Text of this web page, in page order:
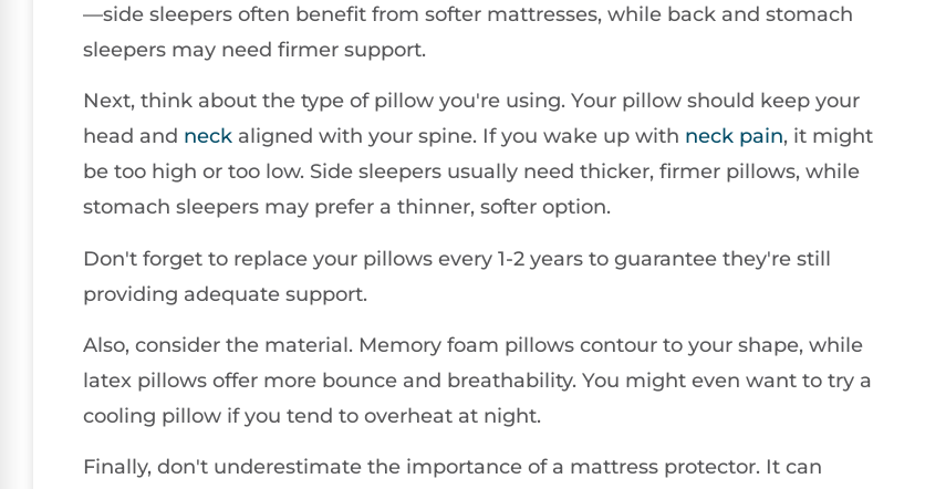
—side sleepers often benefit from softer mattresses, while back and stomach
sleepers may need firmer support.
Next, think about the type of pillow you're using. Your pillow should keep your
head and neck aligned with your spine. If you wake up with neck pain, it might
be too high or too low. Side sleepers usually need thicker, firmer pillows, while
stomach sleepers may prefer a thinner, softer option.
Don't forget to replace your pillows every 1-2 years to guarantee they're still
providing adequate support.
Also, consider the material. Memory foam pillows contour to your shape, while
latex pillows offer more bounce and breathability. You might even want to try a
cooling pillow if you tend to overheat at night.
Finally, don't underestimate the importance of a mattress protector. It can